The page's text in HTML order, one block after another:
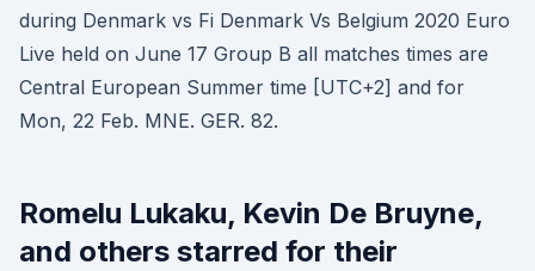
during Denmark vs Fi Denmark Vs Belgium 2020 Euro
Live held on June 17 Group B all matches times are
Central European Summer time [UTC+2] and for
Mon, 22 Feb. MNE. GER. 82.
Romelu Lukaku, Kevin De Bruyne,
and others starred for their